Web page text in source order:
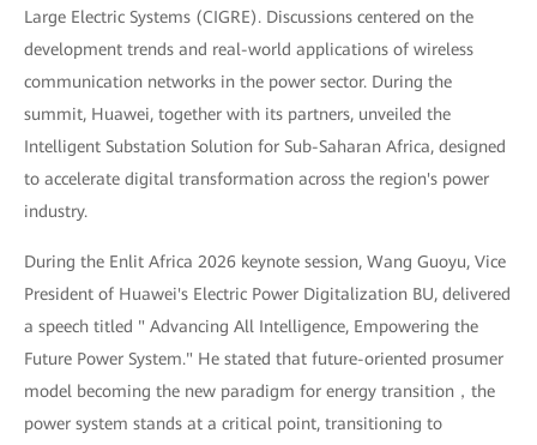
Large Electric Systems (CIGRE). Discussions centered on the
development trends and real-world applications of wireless
communication networks in the power sector. During the
summit, Huawei, together with its partners, unveiled the
Intelligent Substation Solution for Sub-Saharan Africa, designed
to accelerate digital transformation across the region's power
industry.
During the Enlit Africa 2026 keynote session, Wang Guoyu, Vice
President of Huawei's Electric Power Digitalization BU, delivered
a speech titled " Advancing All Intelligence, Empowering the
Future Power System." He stated that future-oriented prosumer
model becoming the new paradigm for energy transition，the
power system stands at a critical point, transitioning to